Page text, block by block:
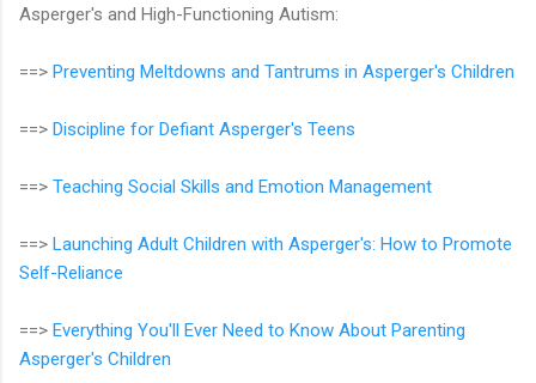
Asperger's and High-Functioning Autism:
==> Preventing Meltdowns and Tantrums in Asperger's Children
==> Discipline for Defiant Asperger's Teens
==> Teaching Social Skills and Emotion Management
==> Launching Adult Children with Asperger's: How to Promote
Self-Reliance
==> Everything You'll Ever Need to Know About Parenting
Asperger's Children